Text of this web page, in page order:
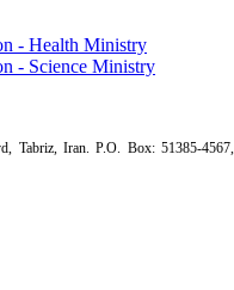
- Health Ministry
- Science Ministry
Tabriz, Iran. P.O. Box: 51385-4567,